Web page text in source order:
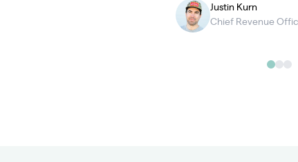
Justin Kurn
Chief Revenue